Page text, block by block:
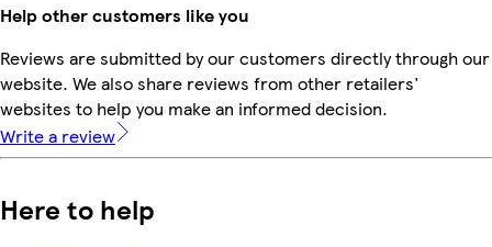
Help other customers like you
Reviews are submitted by our customers directly through our
website. We also share reviews from other retailers'
websites to help you make an informed decision.
Write a review
Here to help